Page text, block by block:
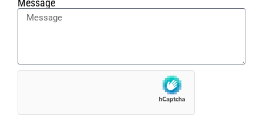
Message